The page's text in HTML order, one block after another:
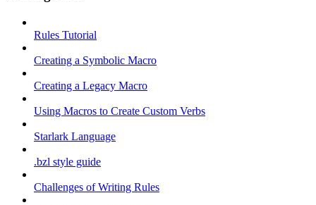
Rules Tutorial
Creating a Symbolic Macro
Creating a Legacy Macro
Using Macros to Create Custom Verbs
Starlark Language
.bzl style guide
Challenges of Writing Rules